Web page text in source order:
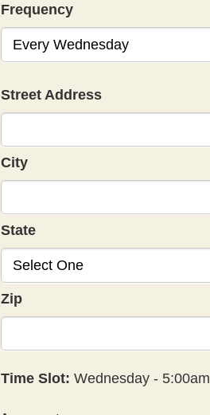
Frequency
Street Address
City
State
Zip
Time Slot: Wednesday - 5:00am